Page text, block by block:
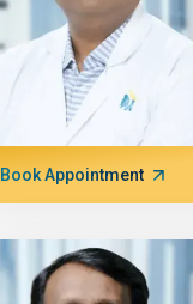
Book Appointment